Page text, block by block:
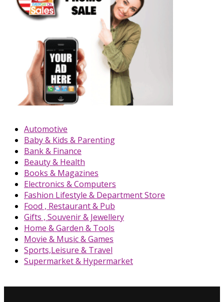
Automotive
Baby & Kids & Parenting
Bank & Finance
Beauty & Health
Books & Magazines
Electronics & Computers
Fashion Lifestyle & Department Store
Food , Restaurant & Pub
Gifts , Souvenir & Jewellery
Home & Garden & Tools
Movie & Music & Games
Sports,Leisure & Travel
Supermarket & Hypermarket